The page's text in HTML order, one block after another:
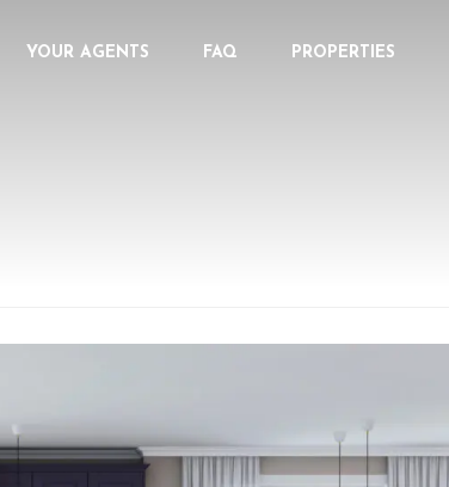
YOUR AGENTS FAQ PROPERTIES